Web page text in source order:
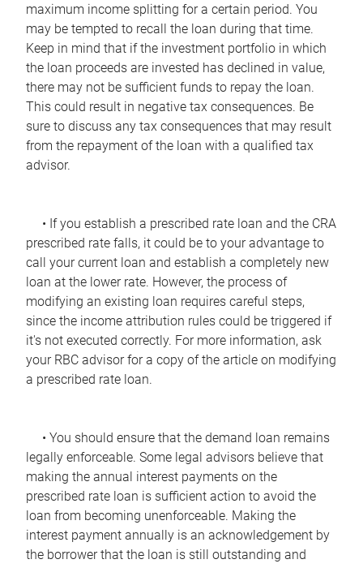
maximum income splitting for a certain period. You
may be tempted to recall the loan during that time.
Keep in mind that if the investment portfolio in which
the loan proceeds are invested has declined in value,
there may not be sufficient funds to repay the loan.
This could result in negative tax consequences. Be
sure to discuss any tax consequences that may result
from the repayment of the loan with a qualified tax
advisor.
• If you establish a prescribed rate loan and the CRA
prescribed rate falls, it could be to your advantage to
call your current loan and establish a completely new
loan at the lower rate. However, the process of
modifying an existing loan requires careful steps,
since the income attribution rules could be triggered if
it's not executed correctly. For more information, ask
your RBC advisor for a copy of the article on modifying
a prescribed rate loan.
• You should ensure that the demand loan remains
legally enforceable. Some legal advisors believe that
making the annual interest payments on the
prescribed rate loan is sufficient action to avoid the
loan from becoming unenforceable. Making the
interest payment annually is an acknowledgement by
the borrower that the loan is still outstanding and